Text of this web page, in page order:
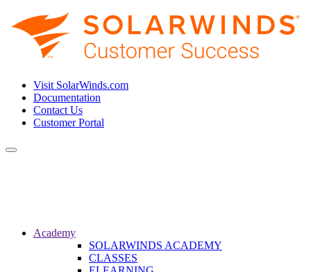
Visit SolarWinds.com
Documentation
Contact Us
Customer Portal
Toggle
Academy
SOLARWINDS ACADEMY
CLASSES